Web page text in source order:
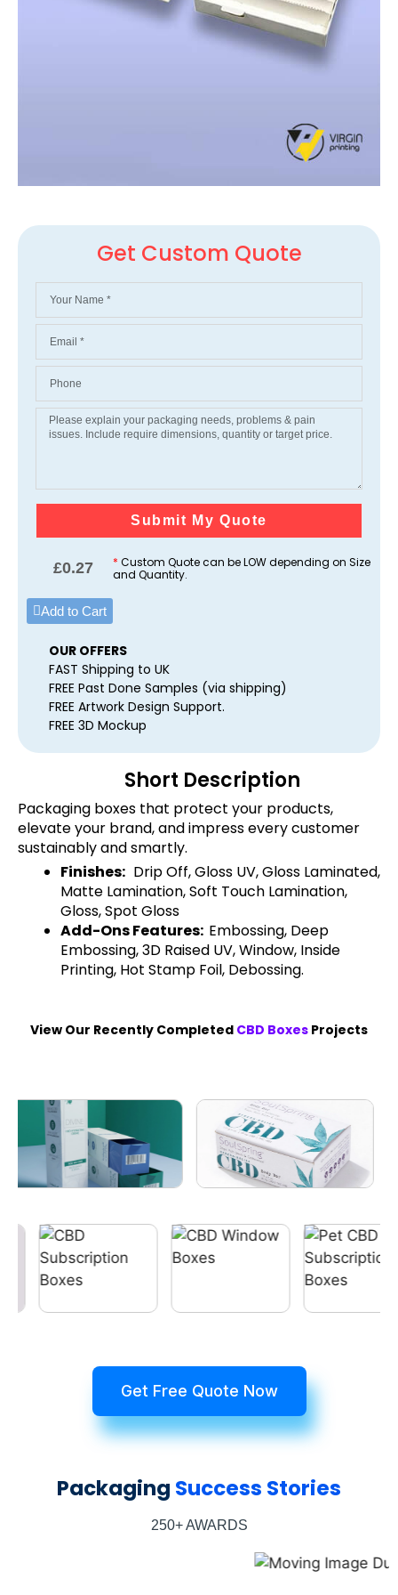
Get Custom Quote
Submit My Quote
£0.27 * Custom Quote can be LOW depending on Size
and Quantity.
Add to Cart
OUR OFFERS
FAST Shipping to UK
FREE Past Done Samples (via shipping)
FREE Artwork Design Support.
FREE 3D Mockup
Short Description
Packaging boxes that protect your products,
elevate your brand, and impress every customer
sustainably and smartly.
Finishes: Drip Off, Gloss UV, Gloss Laminated,
Matte Lamination, Soft Touch Lamination,
Gloss, Spot Gloss
Add-Ons Features: Embossing, Deep
Embossing, 3D Raised UV, Window, Inside
Printing, Hot Stamp Foil, Debossing.
View Our Recently Completed CBD Boxes Projects
Get Free Quote Now
Packaging Success Stories
250+ AWARDS